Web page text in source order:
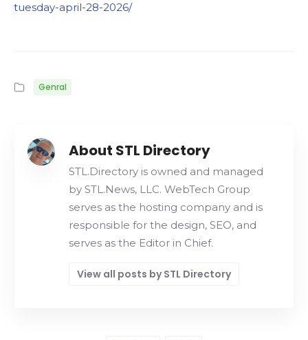
tuesday-april-28-2026/
Genral
About STL Directory
STL.Directory is owned and managed
by STL.News, LLC. WebTech Group
serves as the hosting company and is
responsible for the design, SEO, and
serves as the Editor in Chief.
View all posts by STL Directory